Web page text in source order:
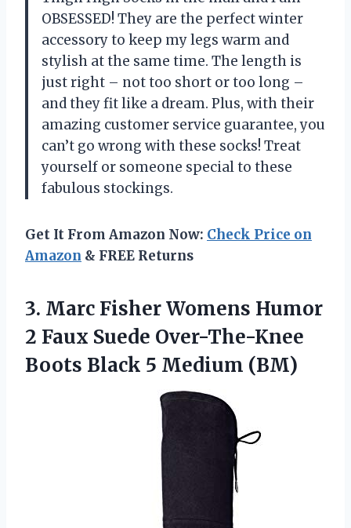
OBSESSED! They are the perfect winter
accessory to keep my legs warm and
stylish at the same time. The length is
just right – not too short or too long –
and they fit like a dream. Plus, with their
amazing customer service guarantee, you
can’t go wrong with these socks! Treat
yourself or someone special to these
fabulous stockings.
Get It From Amazon Now: Check Price on
Amazon & FREE Returns
3. Marc Fisher Womens Humor
2 Faux Suede Over-The-Knee
Boots Black 5 Medium (BM)